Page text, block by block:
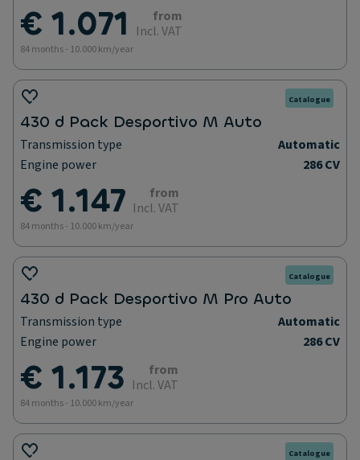
€ 1.071
from
Incl. VAT
84 months - 10.000 km/year
Catalogue
430 d Pack Desportivo M Auto
Transmission type
Automatic
Engine power
286 CV
€ 1.147
from
Incl. VAT
84 months - 10.000 km/year
Catalogue
430 d Pack Desportivo M Pro Auto
Transmission type
Automatic
Engine power
286 CV
€ 1.173
from
Incl. VAT
84 months - 10.000 km/year
Catalogue